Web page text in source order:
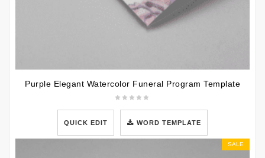
Purple Elegant Watercolor Funeral Program Template
QUICK EDIT WORD TEMPLATE
SALE